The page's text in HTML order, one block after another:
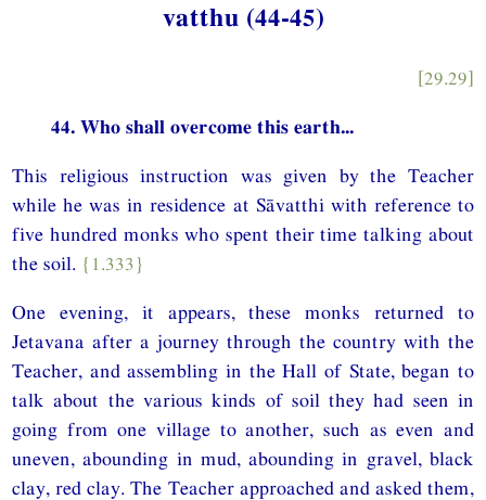
vatthu (44-45)
[29.29]
44. Who shall overcome this earth...
This religious instruction was given by the Teacher
while he was in residence at Sāvatthi with reference to
five hundred monks who spent their time talking about
the soil. {1.333}
One evening, it appears, these monks returned to
Jetavana after a journey through the country with the
Teacher, and assembling in the Hall of State, began to
talk about the various kinds of soil they had seen in
going from one village to another, such as even and
uneven, abounding in mud, abounding in gravel, black
clay, red clay. The Teacher approached and asked them,